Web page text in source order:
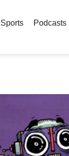
Podcasts